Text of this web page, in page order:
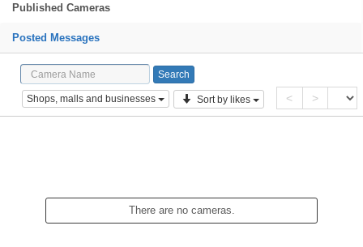
Published Cameras
Posted Messages
Shops, malls and businesses Sort by likes < >
There are no cameras.